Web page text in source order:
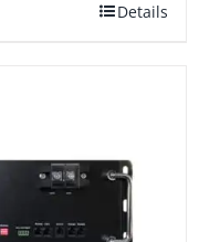
Details